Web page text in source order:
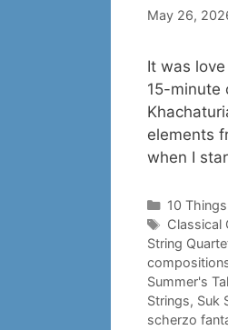
May 26,
It was
15-minute
elements
when I
Categories
10 Things
Tags
Classical
String
Summer's
Strings, Suk
scherzo